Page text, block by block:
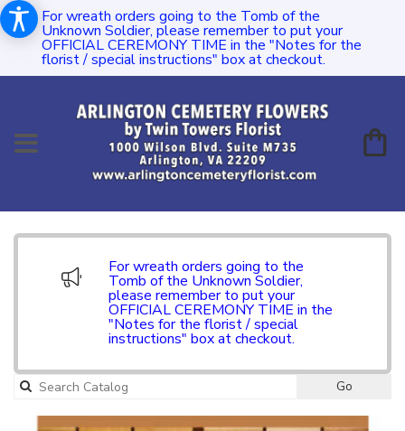
For wreath orders going to the Tomb of the
Unknown Soldier, please remember to put your
OFFICIAL CEREMONY TIME in the "Notes for the
florist / special instructions" box at checkout.
For wreath orders going to the
Tomb of the Unknown Soldier,
please remember to put your
OFFICIAL CEREMONY TIME in the
"Notes for the florist / special
instructions" box at checkout.
Go